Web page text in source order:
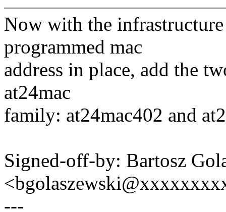
Now with the
programmed mac
address in place, add the
at24mac
family: at24mac402 and
Signed-off-by: Bartosz
---